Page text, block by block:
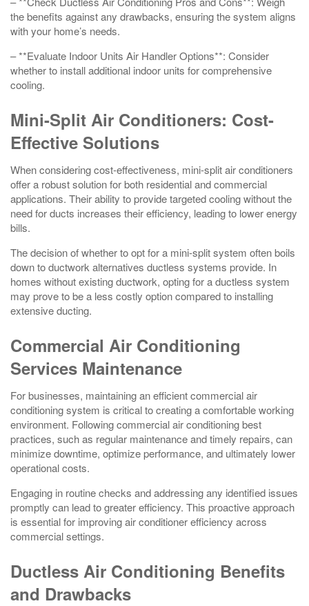
the benefits against any drawbacks, ensuring the system aligns
with your home’s needs.
– **Evaluate Indoor Units Air Handler Options**: Consider
whether to install additional indoor units for comprehensive
cooling.
Mini-Split Air Conditioners: Cost-
Effective Solutions
When considering cost-effectiveness, mini-split air conditioners
offer a robust solution for both residential and commercial
applications. Their ability to provide targeted cooling without the
need for ducts increases their efficiency, leading to lower energy
bills.
The decision of whether to opt for a mini-split system often boils
down to ductwork alternatives ductless systems provide. In
homes without existing ductwork, opting for a ductless system
may prove to be a less costly option compared to installing
extensive ducting.
Commercial Air Conditioning
Services Maintenance
For businesses, maintaining an efficient commercial air
conditioning system is critical to creating a comfortable working
environment. Following commercial air conditioning best
practices, such as regular maintenance and timely repairs, can
minimize downtime, optimize performance, and ultimately lower
operational costs.
Engaging in routine checks and addressing any identified issues
promptly can lead to greater efficiency. This proactive approach
is essential for improving air conditioner efficiency across
commercial settings.
Ductless Air Conditioning Benefits
and Drawbacks